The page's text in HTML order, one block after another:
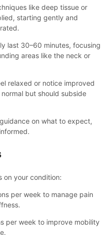
like deep tissue or
starting gently and
last 30–60 minutes, focusing
areas like the neck or
relaxed or notice improved
but should subside
on what to expect,
on your condition:
per week to manage pain
per week to improve mobility